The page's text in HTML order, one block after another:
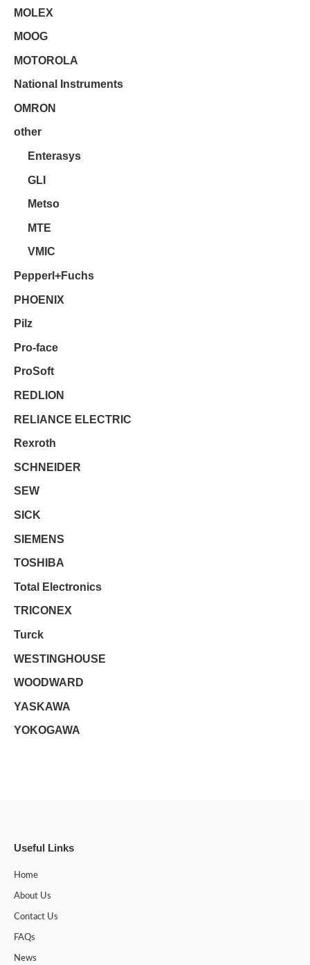
MOLEX
MOOG
MOTOROLA
National Instruments
OMRON
other
Enterasys
GLI
Metso
MTE
VMIC
Pepperl+Fuchs
PHOENIX
Pilz
Pro-face
ProSoft
REDLION
RELIANCE ELECTRIC
Rexroth
SCHNEIDER
SEW
SICK
SIEMENS
TOSHIBA
Total Electronics
TRICONEX
Turck
WESTINGHOUSE
WOODWARD
YASKAWA
YOKOGAWA
Useful Links
Home
About Us
Contact Us
FAQs
News